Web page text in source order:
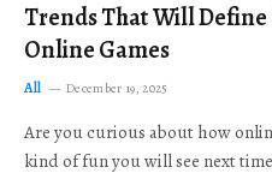
Trends That Will
Online Games
All December 19, 2025
Are you curious about how
kind of fun you will see next